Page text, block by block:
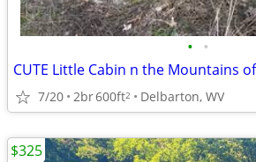
• •
7/20 2br600ft2 Delbarton, WV
$325